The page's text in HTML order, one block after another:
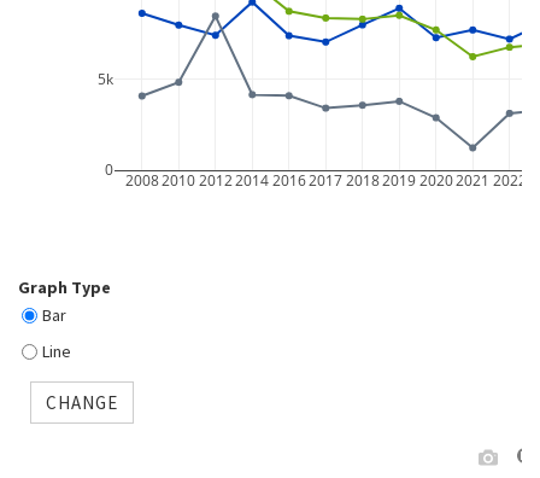
2008201020122014201620172018201920202021 2022
0
5k
Graph Type
Bar
Line
CHANGE